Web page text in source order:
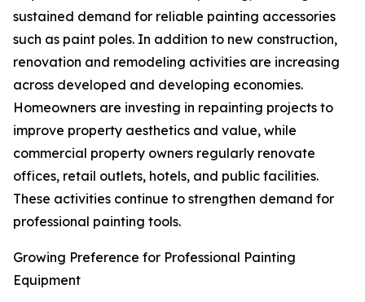
sustained demand for reliable painting accessories
such as paint poles. In addition to new construction,
renovation and remodeling activities are increasing
across developed and developing economies.
Homeowners are investing in repainting projects to
improve property aesthetics and value, while
commercial property owners regularly renovate
offices, retail outlets, hotels, and public facilities.
These activities continue to strengthen demand for
professional painting tools.
Growing Preference for Professional Painting
Equipment